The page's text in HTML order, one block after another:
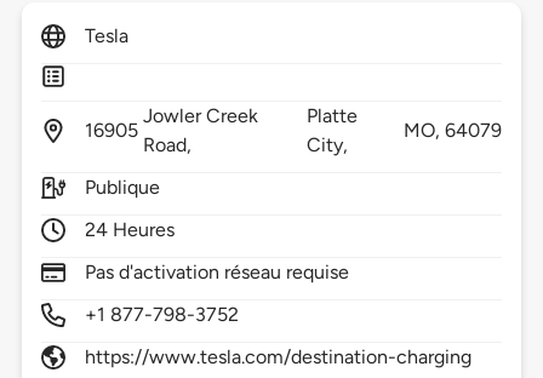
Tesla
16905
Jowler Creek
Road,
Platte
City,
MO,64079
Publique
24 Heures
Pas d'activation réseau requise
+1 877-798-3752
https://www.tesla.com/destination-charging